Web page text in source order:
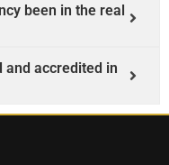
been in the real
and accredited in